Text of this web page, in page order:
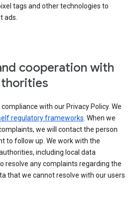
tags and other technologies to
ads.
cooperation with
with our Privacy Policy. We
regulatory frameworks. When we
we will contact the person
to follow up. We work with the
including local data
resolve any complaints regarding the
that we cannot resolve with our users